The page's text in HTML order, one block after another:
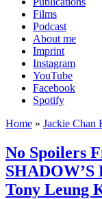
Films
Podcast
About me
Imprint
Instagram
YouTube
Facebook
Spotify
Home » Jackie Chan
No Spoilers
SHADOW’S
Tony Leung